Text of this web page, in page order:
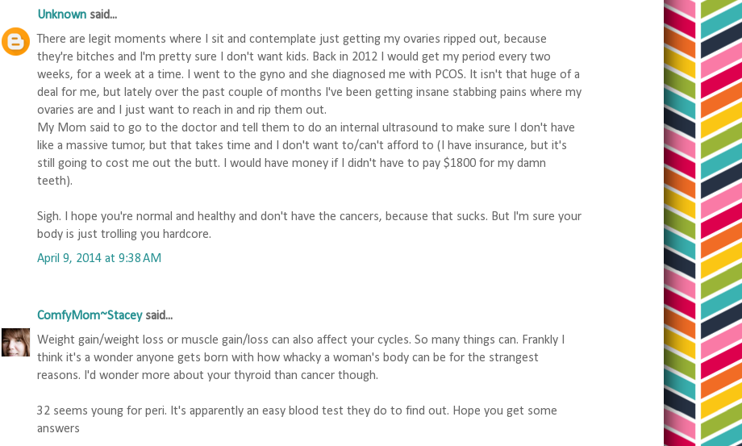
Unknown said...
There are legit moments where I sit and contemplate just getting my ovaries ripped out, because
they're bitches and I'm pretty sure I don't want kids. Back in 2012 I would get my period every two
weeks, for a week at a time. I went to the gyno and she diagnosed me with PCOS. It isn't that huge of a
deal for me, but lately over the past couple of months I've been getting insane stabbing pains where my
ovaries are and I just want to reach in and rip them out.
My Mom said to go to the doctor and tell them to do an internal ultrasound to make sure I don't have
like a massive tumor, but that takes time and I don't want to/can't afford to (I have insurance, but it's
still going to cost me out the butt. I would have money if I didn't have to pay $1800 for my damn
teeth).
Sigh. I hope you're normal and healthy and don't have the cancers, because that sucks. But I'm sure your
body is just trolling you hardcore.
April 9, 2014 at 9:38 AM
ComfyMom~Staceysaid...
Weight gain/weight loss or muscle gain/loss can also affect your cycles. So many things can. Frankly I
think it's a wonder anyone gets born with how whacky a woman's body can be for the strangest
reasons. I'd wonder more about your thyroid than cancer though.
32 seems young for peri. It's apparently an easy blood test they do to find out. Hope you get some
answers